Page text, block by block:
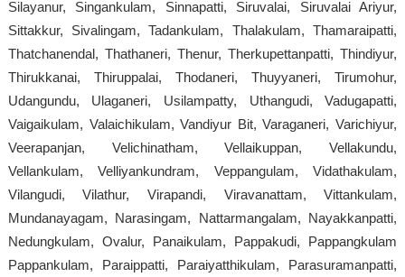
Silayanur, Singankulam, Sinnapatti, Siruvalai, Siruvalai Ariyur,
Sittakkur, Sivalingam, Tadankulam, Thalakulam, Thamaraipatti,
Thatchanendal, Thathaneri, Thenur, Therkupettanpatti, Thindiyur,
Thirukkanai, Thiruppalai, Thodaneri, Thuyyaneri, Tirumohur,
Udangundu, Ulaganeri, Usilampatty, Uthangudi, Vadugapatti,
Vaigaikulam, Valaichikulam, Vandiyur Bit, Varaganeri, Varichiyur,
Veerapanjan, Velichinatham, Vellaikuppan, Vellakundu,
Vellankulam, Velliyankundram, Veppangulam, Vidathakulam,
Vilangudi, Vilathur, Virapandi, Viravanattam, Vittankulam,
Mundanayagam, Narasingam, Nattarmangalam, Nayakkanpatti,
Nedungkulam, Ovalur, Panaikulam, Pappakudi, Pappangkulam
Pappankulam, Paraippatti, Paraiyatthikulam, Parasuramanpatti,